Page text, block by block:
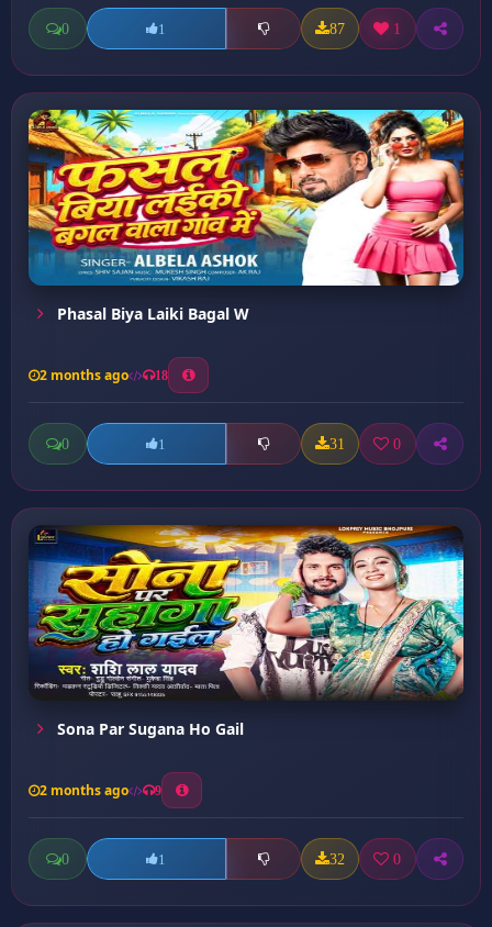
0 1 87 1
Phasal Biya Laiki Bagal W
2 months ago 18
0 1 31 0
Sona Par Sugana Ho Gail
2 months ago 9
0 1 32 0